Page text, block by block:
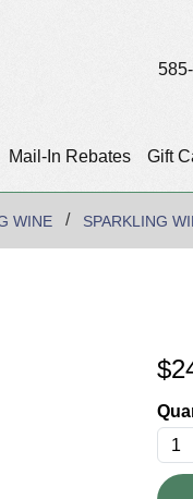
Mail-In Rebates Gift
WINE SPARKLING
$